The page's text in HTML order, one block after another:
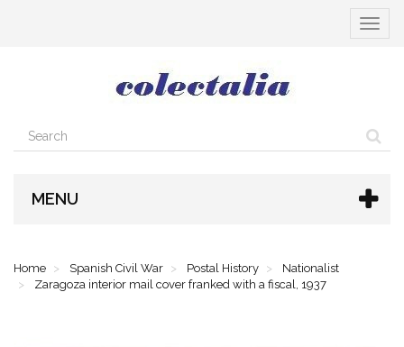
Toggle
MENU
Home Spanish Civil War Postal History
Nationalist
Zaragoza interior mail cover franked with a fiscal, 1937